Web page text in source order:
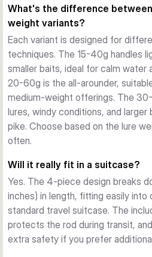
guides and SiN ring inserts. This
excellent sensitivity while keeping
premium cork grip stays
and the SeaGuide Alien Lock
baitcaster securely in place.
Travel-Ready Setup
The 4-piece design compresses
making it easy to pack in carry-on
includes a padded rod bag and
transport. Despite its compact
of a full-length rod.
What to Fish
Extremely versatile for softbaits,
buzzbaits, and spoons. The
let you match small finesse lures
baits depending on your target
What's the difference
weight variants?
Each variant is designed for
techniques. The 15-40g handles
smaller baits, ideal for calm water
20-60g is the all-arounder,
medium-weight offerings. The
lures, windy conditions, and
pike. Choose based on the lure
often.
Will it really fit in a suitcase?
Yes. The 4-piece design breaks
inches) in length, fitting easily into
standard travel suitcase. The
protects the rod during transit,
extra safety if you prefer